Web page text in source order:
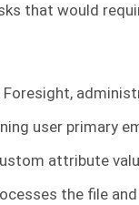
that would
Foresight,
user primary
attribute
the file